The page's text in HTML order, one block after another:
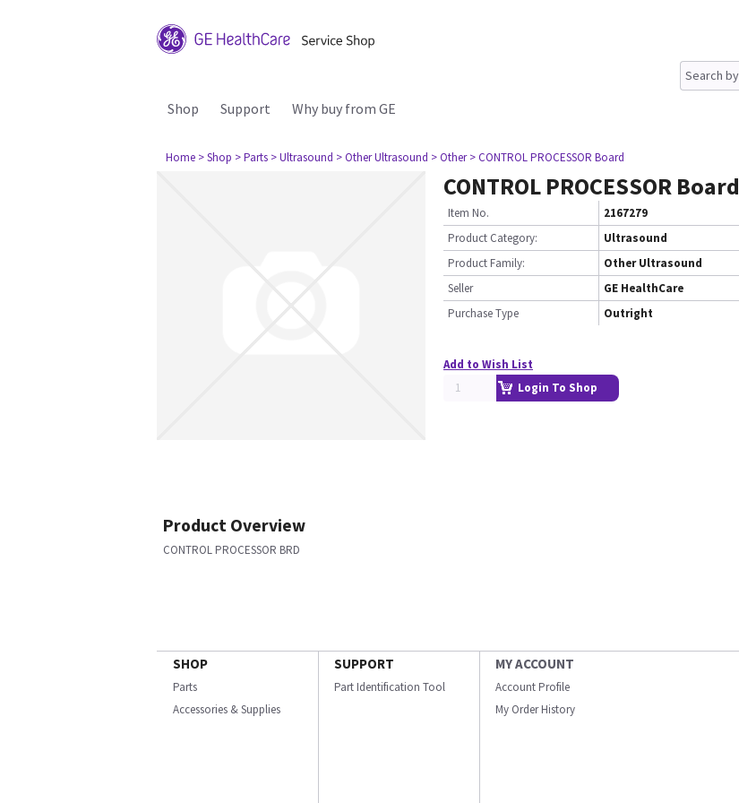
Shop Support Why buy from GE
Home > Shop > Parts > Ultrasound > Other Ultrasound > Other > CONTROL PROCESSOR Board
CONTROL PROCESSOR Board
Item No.
2167279
Product Category:
Ultrasound
Product Family:
Other Ultrasound
Seller
GE HealthCare
Purchase Type
Outright
Add to Wish List
Login To Shop
Product Overview
CONTROL PROCESSOR BRD
SHOP
Parts
Accessories & Supplies
SUPPORT
Part Identification Tool
MY ACCOUNT
Account Profile
My Order History